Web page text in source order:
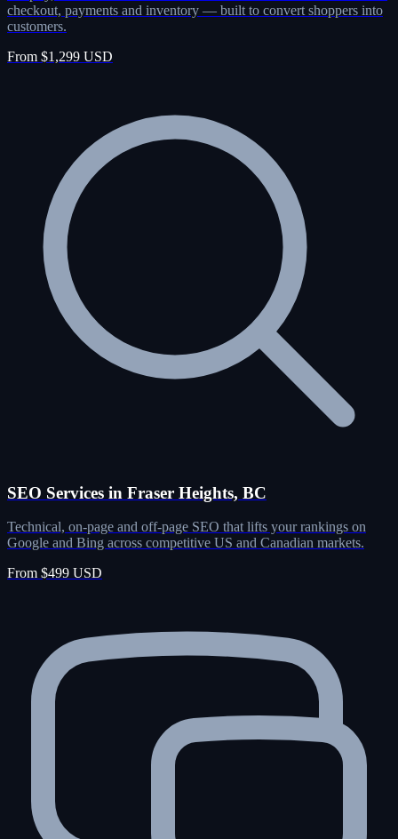
checkout, payments and inventory — built to convert shoppers into
customers.
From $1,299 USD
SEO Services in Fraser Heights, BC
Technical, on-page and off-page SEO that lifts your rankings on
Google and Bing across competitive US and Canadian markets.
From $499 USD